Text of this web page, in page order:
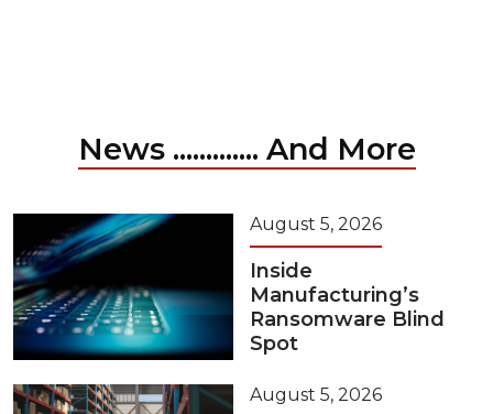
News ............. And More
August 5, 2026
Inside
Manufacturing’s
Ransomware Blind
Spot
August 5, 2026